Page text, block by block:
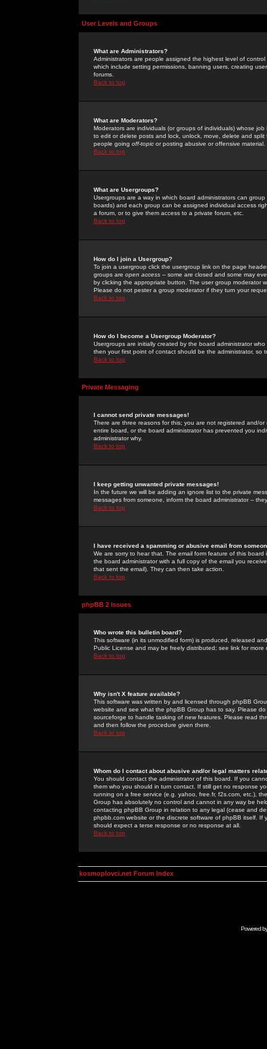
User Levels and Groups
What are Administrators?
Administrators are people assigned the highest level of
which include setting permissions, banning users, creating
forums.
Back to top
What are Moderators?
Moderators are individuals (or groups of individuals) whose
to edit or delete posts and lock, unlock, move, delete and
people going off-topic or posting abusive or offensive material.
Back to top
What are Usergroups?
Usergroups are a way in which board administrators can
boards) and each group can be assigned individual access
a forum, or to give them access to a private forum, etc.
Back to top
How do I join a Usergroup?
To join a usergroup click the usergroup link on the page
groups are open access -- some are closed and some may
by clicking the appropriate button. The user group moderator
Please do not pester a group moderator if they turn your
Back to top
How do I become a Usergroup Moderator?
Usergroups are initially created by the board administrator
then your first point of contact should be the administrator, so
Back to top
Private Messaging
I cannot send private messages!
There are three reasons for this; you are not registered and/
entire board, or the board administrator has prevented you
administrator why.
Back to top
I keep getting unwanted private messages!
In the future we will be adding an ignore list to the private
messages from someone, inform the board administrator --
Back to top
I have received a spamming or abusive email from
We are sorry to hear that. The email form feature of this
the board administrator with a full copy of the email you
that sent the email). They can then take action.
Back to top
phpBB 2 Issues
Who wrote this bulletin board?
This software (in its unmodified form) is produced, released
Public License and may be freely distributed; see link for more
Back to top
Why isn't X feature available?
This software was written by and licensed through phpBB
website and see what the phpBB Group has to say. Please
sourceforge to handle tasking of new features. Please read
and then follow the procedure given there.
Back to top
Whom do I contact about abusive and/or legal matters
You should contact the administrator of this board. If you
them who you should in turn contact. If still get no response
running on a free service (e.g. yahoo, free.fr, f2s.com, etc.),
Group has absolutely no control and cannot in any way be
contacting phpBB Group in relation to any legal (cease and
phpbb.com website or the discrete software of phpBB itself.
should expect a terse response or no response at all.
Back to top
kosmoplovci.net Forum Index
Powered